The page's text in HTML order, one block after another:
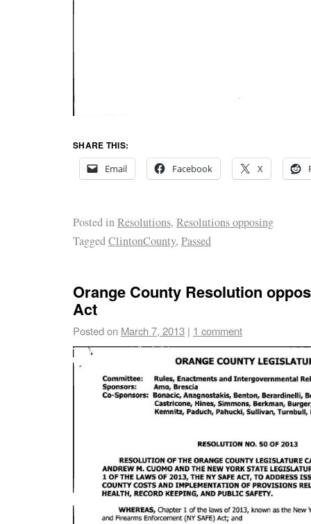
SHARE THIS:
Email
Facebook X
Posted inResolutions, Resolutions opposing
TaggedClintonCounty, Passed
Orange County Resolution
Act
Posted on March 7, 2013 | 1 comment